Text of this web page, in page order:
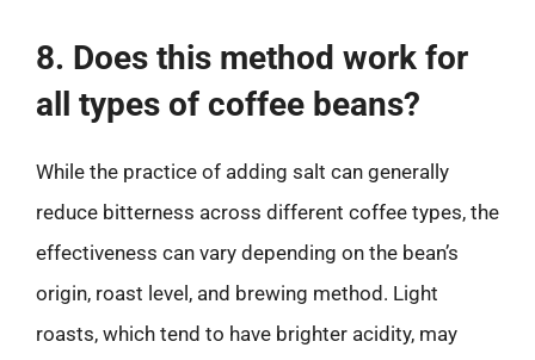
8. Does this method work for
all types of coffee beans?
While the practice of adding salt can generally
reduce bitterness across different coffee types, the
effectiveness can vary depending on the bean’s
origin, roast level, and brewing method. Light
roasts, which tend to have brighter acidity, may